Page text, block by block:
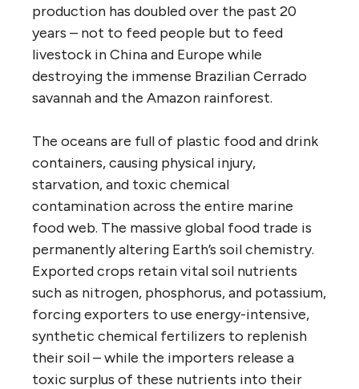
production has doubled over the past 20
years – not to feed people but to feed
livestock in China and Europe while
destroying the immense Brazilian Cerrado
savannah and the Amazon rainforest.
The oceans are full of plastic food and drink
containers, causing physical injury,
starvation, and toxic chemical
contamination across the entire marine
food web. The massive global food trade is
permanently altering Earth’s soil chemistry.
Exported crops retain vital soil nutrients
such as nitrogen, phosphorus, and potassium,
forcing exporters to use energy-intensive,
synthetic chemical fertilizers to replenish
their soil – while the importers release a
toxic surplus of these nutrients into their